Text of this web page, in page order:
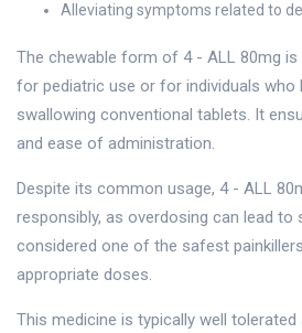
Alleviating symptoms related to
The chewable form of 4 - ALL 80mg
for pediatric use or for individuals who
swallowing conventional tablets. It
and ease of administration.
Despite its common usage, 4 - ALL
responsibly, as overdosing can lead to
considered one of the safest
appropriate doses.
This medicine is typically well